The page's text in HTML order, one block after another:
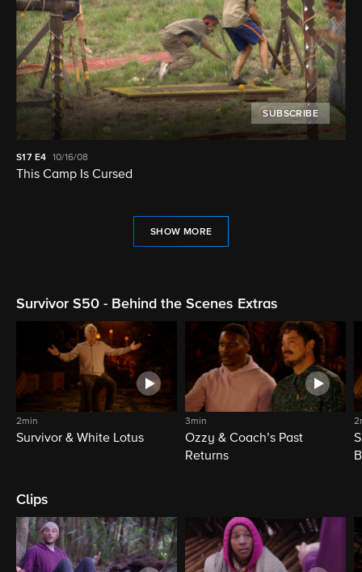
SUBSCRIBE
S17 E4 10/16/08
This Camp Is Cursed
SHOW MORE
Survivor S50 - Behind the Scenes Extras
2min
Survivor & White Lotus
3min
Ozzy & Coach’s Past
Returns
Clips